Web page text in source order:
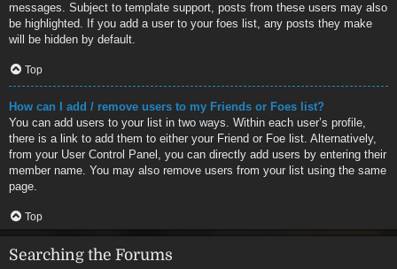
messages. Subject to template support, posts from these users may also
be highlighted. If you add a user to your foes list, any posts they make
will be hidden by default.
Top
How can I add / remove users to my Friends or Foes list?
You can add users to your list in two ways. Within each user’s profile,
there is a link to add them to either your Friend or Foe list. Alternatively,
from your User Control Panel, you can directly add users by entering their
member name. You may also remove users from your list using the same
page.
Top
Searching the Forums